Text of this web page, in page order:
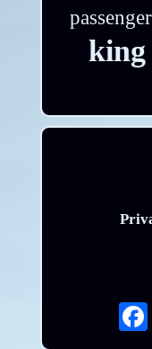
passenger
king